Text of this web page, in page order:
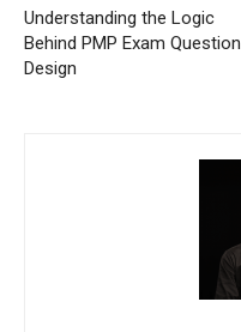
Understanding the Logic
Behind PMP Exam Question
Design